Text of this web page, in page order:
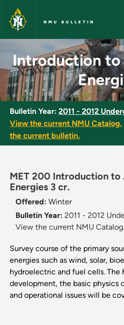
Skip to main content
NMU BULLETIN
Introduction to
Introduction
Bulletin Year: 2011 - 2012
View the current NMU Catalog.
the current bulletin.
MET 200 Introduction
Energies 3 cr.
Offered: Winter
Bulletin Year: 2011 - 2012
View the current NMU Catalog.
Survey course of the primary
energies such as wind, solar,
hydroelectric and fuel cells. The
development, the basic physics
and operational issues will be